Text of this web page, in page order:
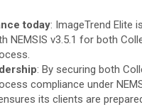
today: ImageTrend Elite
NEMSIS v3.5.1 for both
: By securing both
compliance under
its clients are